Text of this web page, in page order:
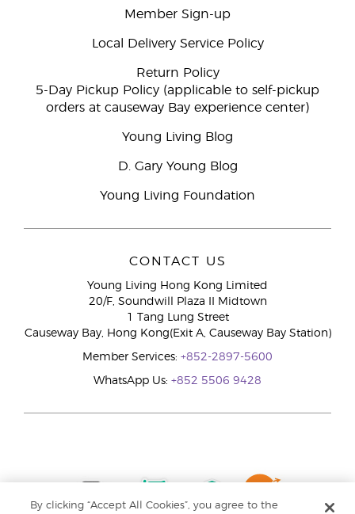
Member Sign-up
Local Delivery Service Policy
Return Policy
5-Day Pickup Policy (applicable to self-pickup
orders at causeway Bay experience center)
Young Living Blog
D. Gary Young Blog
Young Living Foundation
CONTACT US
Young Living Hong Kong Limited
20/F, Soundwill Plaza II Midtown
1 Tang Lung Street
Causeway Bay, Hong Kong(Exit A, Causeway Bay Station)
Member Services: +852-2897-5600
WhatsApp Us: +852 5506 9428
By clicking “Accept All Cookies”, you agree to the